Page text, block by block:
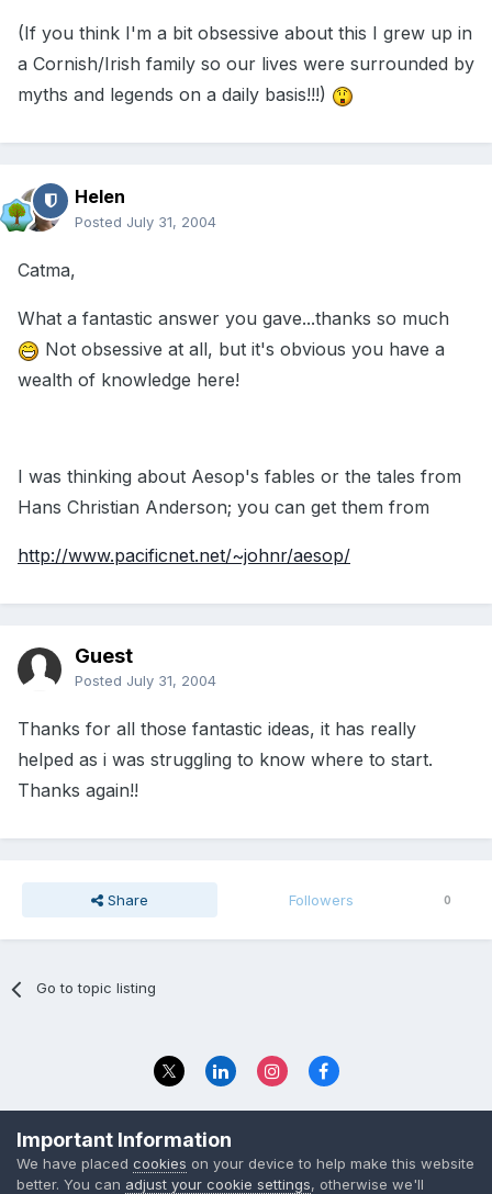
(If you think I'm a bit obsessive about this I grew up in
a Cornish/Irish family so our lives were surrounded by
myths and legends on a daily basis!!!)
Helen
Posted July 31, 2004
Catma,
What a fantastic answer you gave...thanks so much
Not obsessive at all, but it's obvious you have a
wealth of knowledge here!
I was thinking about Aesop's fables or the tales from
Hans Christian Anderson; you can get them from
http://www.pacificnet.net/~johnr/aesop/
Guest
Posted July 31, 2004
Thanks for all those fantastic ideas, it has really
helped as i was struggling to know where to start.
Thanks again!!
Share Followers 0
Go to topic listing
© 2023 The Foundation Stage Forum Ltd
Important Information
We have placed cookies on your device to help make this website
better. You can adjust your cookie settings, otherwise we'll